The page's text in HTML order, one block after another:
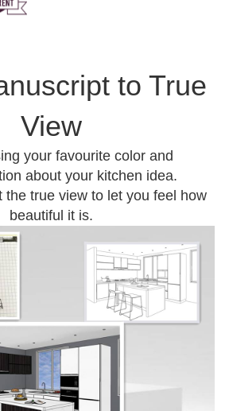
to True
View
your favourite color and
about your kitchen idea.
the true view to let you feel how
beautiful it is.